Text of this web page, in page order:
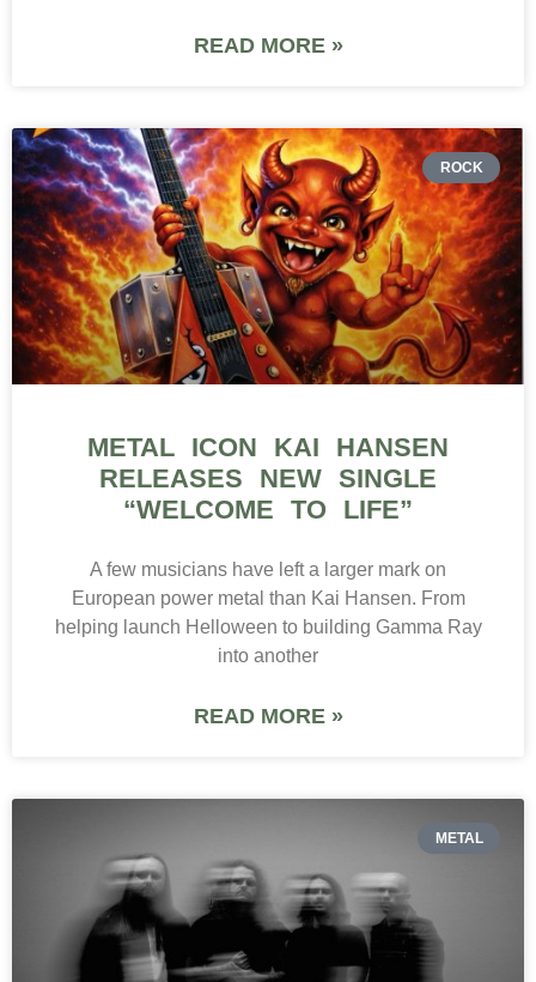
READ MORE »
ROCK
METAL ICON KAI HANSEN
RELEASES NEW SINGLE
“WELCOME TO LIFE”
A few musicians have left a larger mark on
European power metal than Kai Hansen. From
helping launch Helloween to building Gamma Ray
into another
READ MORE »
METAL